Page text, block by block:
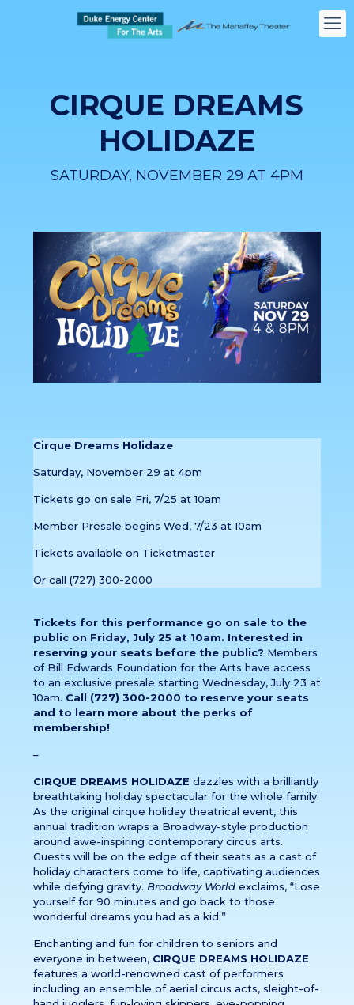
CIRQUE DREAMS
HOLIDAZE
SATURDAY, NOVEMBER 29 AT 4PM
Cirque Dreams Holidaze
Saturday, November 29 at 4pm
Tickets go on sale Fri, 7/25 at 10am
Member Presale begins Wed, 7/23 at 10am
Tickets available on Ticketmaster
Or call (727) 300-2000
Tickets for this performance go on sale to the
public on Friday, July 25 at 10am. Interested in
reserving your seats before the public? Members
of Bill Edwards Foundation for the Arts have access
to an exclusive presale starting Wednesday, July 23 at
10am. Call (727) 300-2000 to reserve your seats
and to learn more about the perks of
membership!
–
CIRQUE DREAMS HOLIDAZE dazzles with a brilliantly
breathtaking holiday spectacular for the whole family.
As the original cirque holiday theatrical event, this
annual tradition wraps a Broadway-style production
around awe-inspiring contemporary circus arts.
Guests will be on the edge of their seats as a cast of
holiday characters come to life, captivating audiences
while defying gravity. Broadway World exclaims, “Lose
yourself for 90 minutes and go back to those
wonderful dreams you had as a kid.”
Enchanting and fun for children to seniors and
everyone in between, CIRQUE DREAMS HOLIDAZE
features a world-renowned cast of performers
including an ensemble of aerial circus acts, sleight-of-